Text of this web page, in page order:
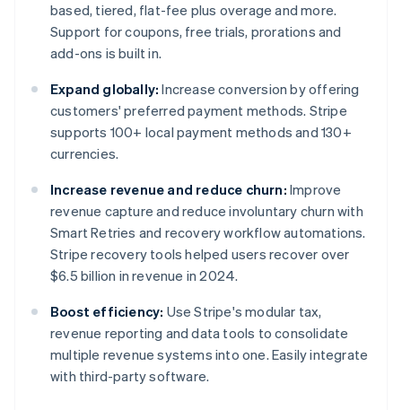
based, tiered, flat-fee plus overage and more.
Support for coupons, free trials, prorations and
add-ons is built in.
Expand globally: Increase conversion by offering
customers' preferred payment methods. Stripe
supports 100+ local payment methods and 130+
currencies.
Increase revenue and reduce churn: Improve
revenue capture and reduce involuntary churn with
Smart Retries and recovery workflow automations.
Stripe recovery tools helped users recover over
$6.5 billion in revenue in 2024.
Boost efficiency: Use Stripe's modular tax,
revenue reporting and data tools to consolidate
multiple revenue systems into one. Easily integrate
with third-party software.